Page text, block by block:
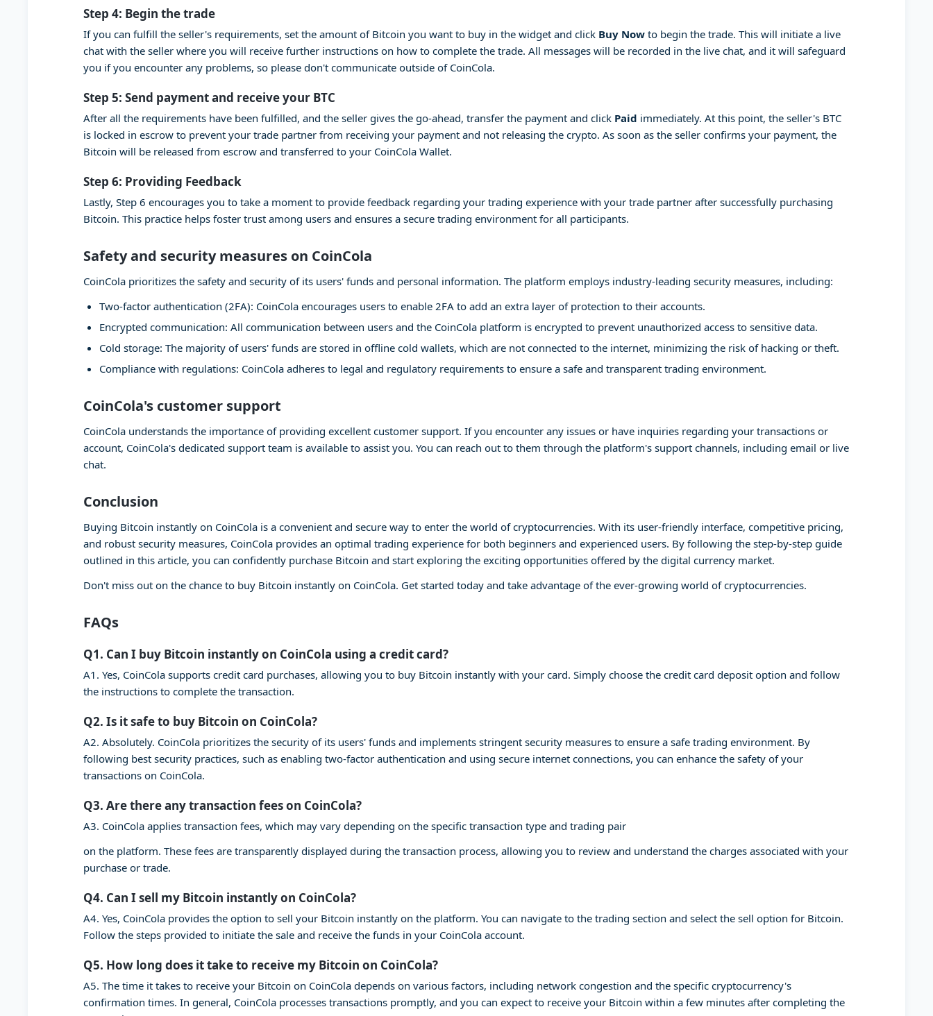
Step 4: Begin the trade
If you can fulfill the seller's requirements, set the amount of Bitcoin you want to buy in the widget and click Buy Now to begin the trade. This will initiate a live
chat with the seller where you will receive further instructions on how to complete the trade. All messages will be recorded in the live chat, and it will safeguard
you if you encounter any problems, so please don't communicate outside of CoinCola.
Step 5: Send payment and receive your BTC
After all the requirements have been fulfilled, and the seller gives the go-ahead, transfer the payment and click Paid immediately. At this point, the seller's BTC
is locked in escrow to prevent your trade partner from receiving your payment and not releasing the crypto. As soon as the seller confirms your payment, the
Bitcoin will be released from escrow and transferred to your CoinCola Wallet.
Step 6: Providing Feedback
Lastly, Step 6 encourages you to take a moment to provide feedback regarding your trading experience with your trade partner after successfully purchasing
Bitcoin. This practice helps foster trust among users and ensures a secure trading environment for all participants.
Safety and security measures on CoinCola
CoinCola prioritizes the safety and security of its users' funds and personal information. The platform employs industry-leading security measures, including:
Two-factor authentication (2FA): CoinCola encourages users to enable 2FA to add an extra layer of protection to their accounts.
Encrypted communication: All communication between users and the CoinCola platform is encrypted to prevent unauthorized access to sensitive data.
Cold storage: The majority of users' funds are stored in offline cold wallets, which are not connected to the internet, minimizing the risk of hacking or theft.
Compliance with regulations: CoinCola adheres to legal and regulatory requirements to ensure a safe and transparent trading environment.
CoinCola's customer support
CoinCola understands the importance of providing excellent customer support. If you encounter any issues or have inquiries regarding your transactions or
account, CoinCola's dedicated support team is available to assist you. You can reach out to them through the platform's support channels, including email or live
chat.
Conclusion
Buying Bitcoin instantly on CoinCola is a convenient and secure way to enter the world of cryptocurrencies. With its user-friendly interface, competitive pricing,
and robust security measures, CoinCola provides an optimal trading experience for both beginners and experienced users. By following the step-by-step guide
outlined in this article, you can confidently purchase Bitcoin and start exploring the exciting opportunities offered by the digital currency market.
Don't miss out on the chance to buy Bitcoin instantly on CoinCola. Get started today and take advantage of the ever-growing world of cryptocurrencies.
FAQs
Q1. Can I buy Bitcoin instantly on CoinCola using a credit card?
A1. Yes, CoinCola supports credit card purchases, allowing you to buy Bitcoin instantly with your card. Simply choose the credit card deposit option and follow
the instructions to complete the transaction.
Q2. Is it safe to buy Bitcoin on CoinCola?
A2. Absolutely. CoinCola prioritizes the security of its users' funds and implements stringent security measures to ensure a safe trading environment. By
following best security practices, such as enabling two-factor authentication and using secure internet connections, you can enhance the safety of your
transactions on CoinCola.
Q3. Are there any transaction fees on CoinCola?
A3. CoinCola applies transaction fees, which may vary depending on the specific transaction type and trading pair
on the platform. These fees are transparently displayed during the transaction process, allowing you to review and understand the charges associated with your
purchase or trade.
Q4. Can I sell my Bitcoin instantly on CoinCola?
A4. Yes, CoinCola provides the option to sell your Bitcoin instantly on the platform. You can navigate to the trading section and select the sell option for Bitcoin.
Follow the steps provided to initiate the sale and receive the funds in your CoinCola account.
Q5. How long does it take to receive my Bitcoin on CoinCola?
A5. The time it takes to receive your Bitcoin on CoinCola depends on various factors, including network congestion and the specific cryptocurrency's
confirmation times. In general, CoinCola processes transactions promptly, and you can expect to receive your Bitcoin within a few minutes after completing the